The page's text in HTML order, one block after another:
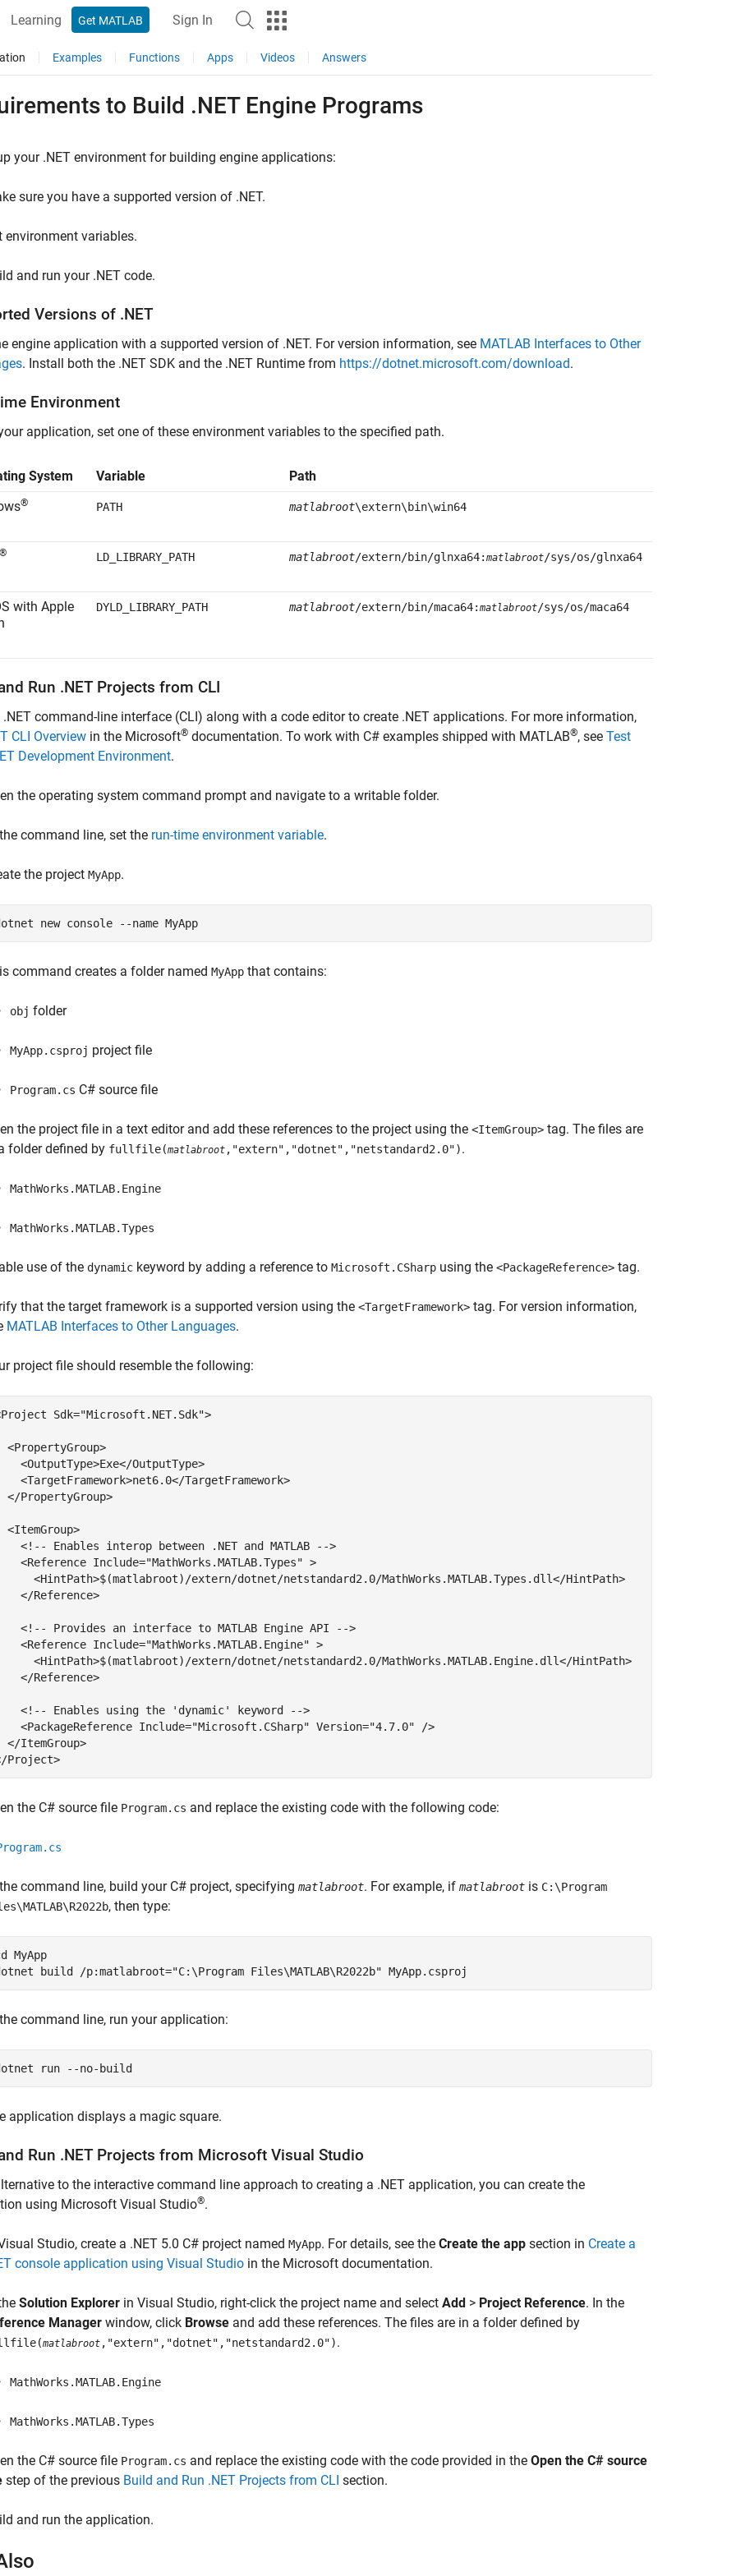
Learning Get MATLAB Sign In
Examples Functions Apps Videos Answers
to Build .NET Engine Programs
your .NET environment for building engine applications:
sure you have a supported version of .NET.
environment variables.
and run your .NET code.
Versions of .NET
engine application with a supported version of .NET. For version information, see MATLAB Interfaces to Other
. Install both the .NET SDK and the .NET Runtime from https://dotnet.microsoft.com/download.
Environment
application, set one of these environment variables to the specified path.
System Variable
Path
® PATH matlabroot\extern\bin\win64
® LD_LIBRARY_PATH matlabroot/extern/bin/glnxa64: matlabroot/sys/os/glnxa64
with Apple
DYLD_LIBRARY_PATH matlabroot/extern/bin/maca64: matlabroot/sys/os/maca64
Run .NET Projects from CLI
.NET command-line interface (CLI) along with a code editor to create .NET applications. For more information,
CLI Overview in the Microsoft® documentation. To work with C# examples shipped with MATLAB®, see Test
Development Environment.
the operating system command prompt and navigate to a writable folder.
command line, set the run-time environment variable.
the project MyApp.
new console --name MyApp
command creates a folder named MyApp that contains:
obj folder
MyApp.csproj project file
Program.cs C# source file
the project file in a text editor and add these references to the project using the <ItemGroup> tag. The files are
folder defined by fullfile(matlabroot ,"extern","dotnet","netstandard2.0").
MathWorks.MATLAB.Engine
MathWorks.MATLAB.Types
use of the dynamic keyword by adding a reference to Microsoft.CSharp using the <PackageReference> tag.
that the target framework is a supported version using the <TargetFramework> tag. For version information,
MATLAB Interfaces to Other Languages.
project file should resemble the following:
Sdk="Microsoft.NET.Sdk">
<PropertyGroup>
<OutputType>Exe</OutputType>
<TargetFramework>net6.0</TargetFramework>
</PropertyGroup>
<ItemGroup>
<
!-- Enables interop between .NET and MATLAB -->
<Reference Include=
"MathWorks.MATLAB.Types" >
<HintPath>$(matlabroot)/extern/dotnet/netstandard2.0/MathWorks.MATLAB.Types.dll</HintPath>
</Reference>
<
!-- Provides an interface to MATLAB Engine API -->
<Reference Include=
"MathWorks.MATLAB.Engine" >
<HintPath>$(matlabroot)/extern/dotnet/netstandard2.0/MathWorks.MATLAB.Engine.dll</HintPath>
</Reference>
<
!-- Enables using the 'dynamic' keyword -->
<PackageReference Include=
"Microsoft.CSharp" Version="4.7.0" />
</ItemGroup>
Project>
the C# source file Program.cs and replace the existing code with the following code:
command line, build your C# project, specifying matlabroot. For example, if matlabroot is C:\Program
, then type:
MyApp
build /p:matlabroot="C:\Program Files\MATLAB\R2022b" MyApp.csproj
command line, run your application:
run --no-build
application displays a magic square.
Run .NET Projects from Microsoft Visual Studio
to the interactive command line approach to creating a .NET application, you can create the
using Microsoft Visual Studio®.
Studio, create a .NET 5.0 C# project named MyApp. For details, see the Create the app section in Create a
console application using Visual Studio in the Microsoft documentation.
Solution Explorer in Visual Studio, right-click the project name and select Add > Project Reference. In the
Manager window, click Browse and add these references. The files are in a folder defined by
matlabroot ,"extern","dotnet","netstandard2.0").
MathWorks.MATLAB.Engine
MathWorks.MATLAB.Types
the C# source file Program.cs and replace the existing code with the code provided in the Open the C# source
step of the previous Build and Run .NET Projects from CLI section.
and run the application.